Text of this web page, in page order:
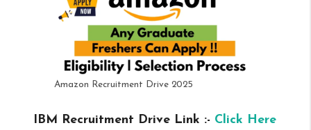
Amazon Recruitment Drive 2025
IBM Recruitment Drive Link :- Click Here